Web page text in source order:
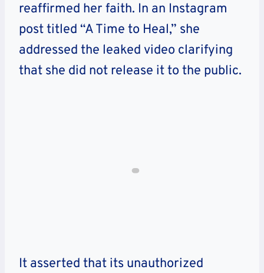
reaffirmed her faith. In an Instagram
post titled “A Time to Heal,” she
addressed the leaked video clarifying
that she did not release it to the public.
It asserted that its unauthorized